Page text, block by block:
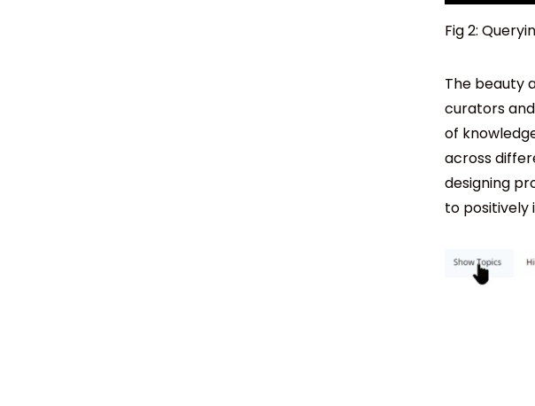
Fig 2:
The beauty
curators
of
across
designing
to positively